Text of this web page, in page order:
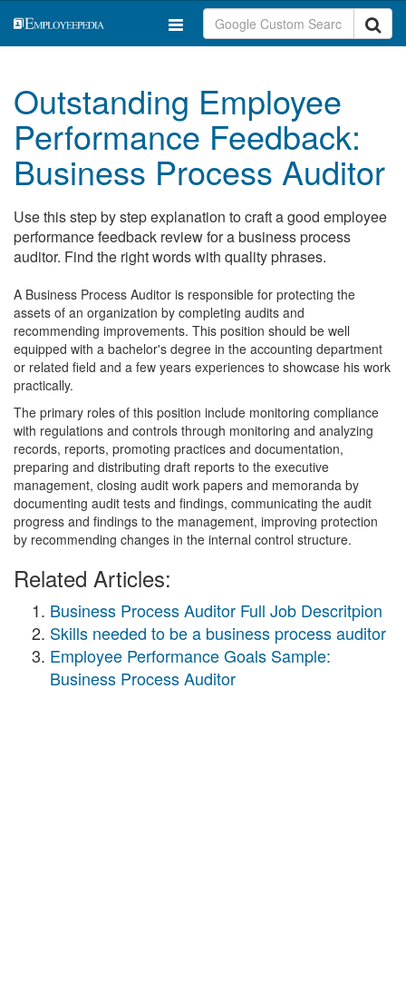
Outstanding Employee
Performance Feedback:
Business Process Auditor
Use this step by step explanation to craft a good employee
performance feedback review for a business process
auditor. Find the right words with quality phrases.
A Business Process Auditor is responsible for protecting the
assets of an organization by completing audits and
recommending improvements. This position should be well
equipped with a bachelor's degree in the accounting department
or related field and a few years experiences to showcase his work
practically.
The primary roles of this position include monitoring compliance
with regulations and controls through monitoring and analyzing
records, reports, promoting practices and documentation,
preparing and distributing draft reports to the executive
management, closing audit work papers and memoranda by
documenting audit tests and findings, communicating the audit
progress and findings to the management, improving protection
by recommending changes in the internal control structure.
Related Articles:
Business Process Auditor Full Job Descritpion
Skills needed to be a business process auditor
Employee Performance Goals Sample:
Business Process Auditor